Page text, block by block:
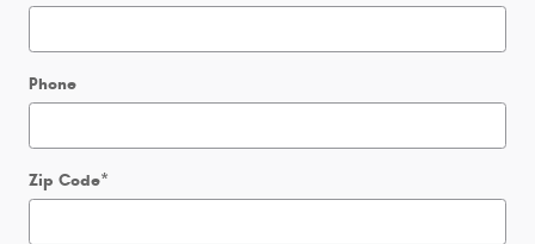
Phone
Zip Code*